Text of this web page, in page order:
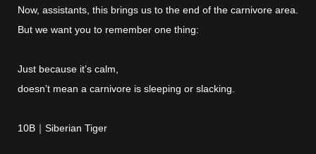
Now, assistants, this brings us to the end of the carnivore area.
But we want you to remember one thing:
Just because it’s calm,
doesn’t mean a carnivore is sleeping or slacking.
10B｜Siberian Tiger